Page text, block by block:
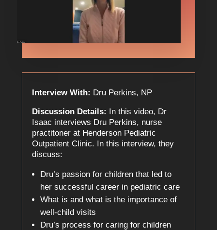
Interview With: Dru Perkins, NP
Discussion Details: In this video, Dr
Isaac interviews Dru Perkins, nurse
practitoner at Henderson Pediatric
Outpatient Clinic. In this interview, they
discuss:
Dru’s passion for children that led to
her successful career in pediatric care
What is and what is the importance of
well-child visits
Dru’s process for caring for children